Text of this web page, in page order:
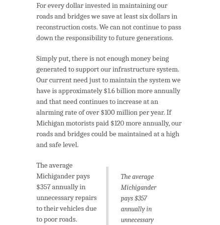
For every dollar invested in maintaining our
roads and bridges we save at least six dollars in
reconstruction costs. We can not continue to pass
down the responsibility to future generations.
Simply put, there is not enough money being
generated to support our infrastructure system.
Our current need just to maintain the system we
have is approximately $1.6 billion more annually
and that need continues to increase at an
alarming rate of over $100 million per year. If
Michigan motorists paid $120 more annually, our
roads and bridges could be maintained at a high
and safe level.
The average
Michigander
pays $357
annually in
unnecessary
The average
Michigander pays
$357 annually in
unnecessary repairs
to their vehicles due
to poor roads.